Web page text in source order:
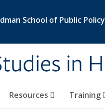
School of Public Policy
in
Resources Training